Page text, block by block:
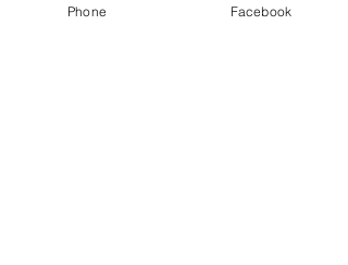
Rhythm in Motion Cloggers Info
Phone Facebook